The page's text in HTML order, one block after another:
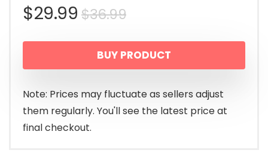
$36.99Original
price
was:
$36.99.
$29.99
Current
price
is:
$29.99.
BUY PRODUCT
Note: Prices may fluctuate as sellers adjust
them regularly. You'll see the latest price at
final checkout.